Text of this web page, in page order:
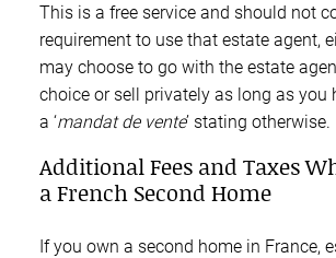
This is a free service and should not
requirement to use that estate agent,
may choose to go with the estate
choice or sell privately as long as you
a ‘mandat de vente’ stating otherwise.
Additional Fees and Taxes
a French Second Home
If you own a second home in France,